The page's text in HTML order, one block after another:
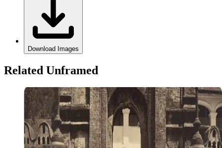
Download Images
Related Unframed